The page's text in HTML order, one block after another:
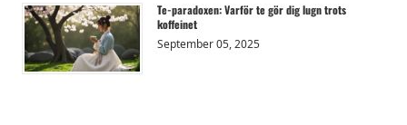
Te-paradoxen: Varför te gör dig lugn trots
koffeinet
September 05, 2025